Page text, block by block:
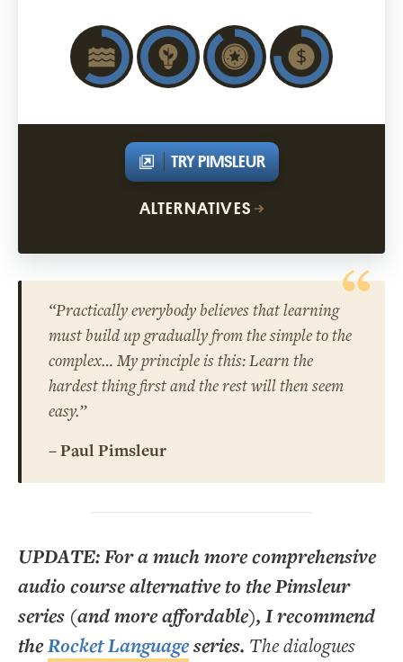
TRY PIMSLEUR
ALTERNATIVES
“Practically everybody believes that learning
must build up gradually from the simple to the
complex… My principle is this: Learn the
hardest thing first and the rest will then seem
easy.”
– Paul Pimsleur
UPDATE: For a much more comprehensive
audio course alternative to the Pimsleur
series (and more affordable), I recommend
theRocket Languageseries. The dialogues